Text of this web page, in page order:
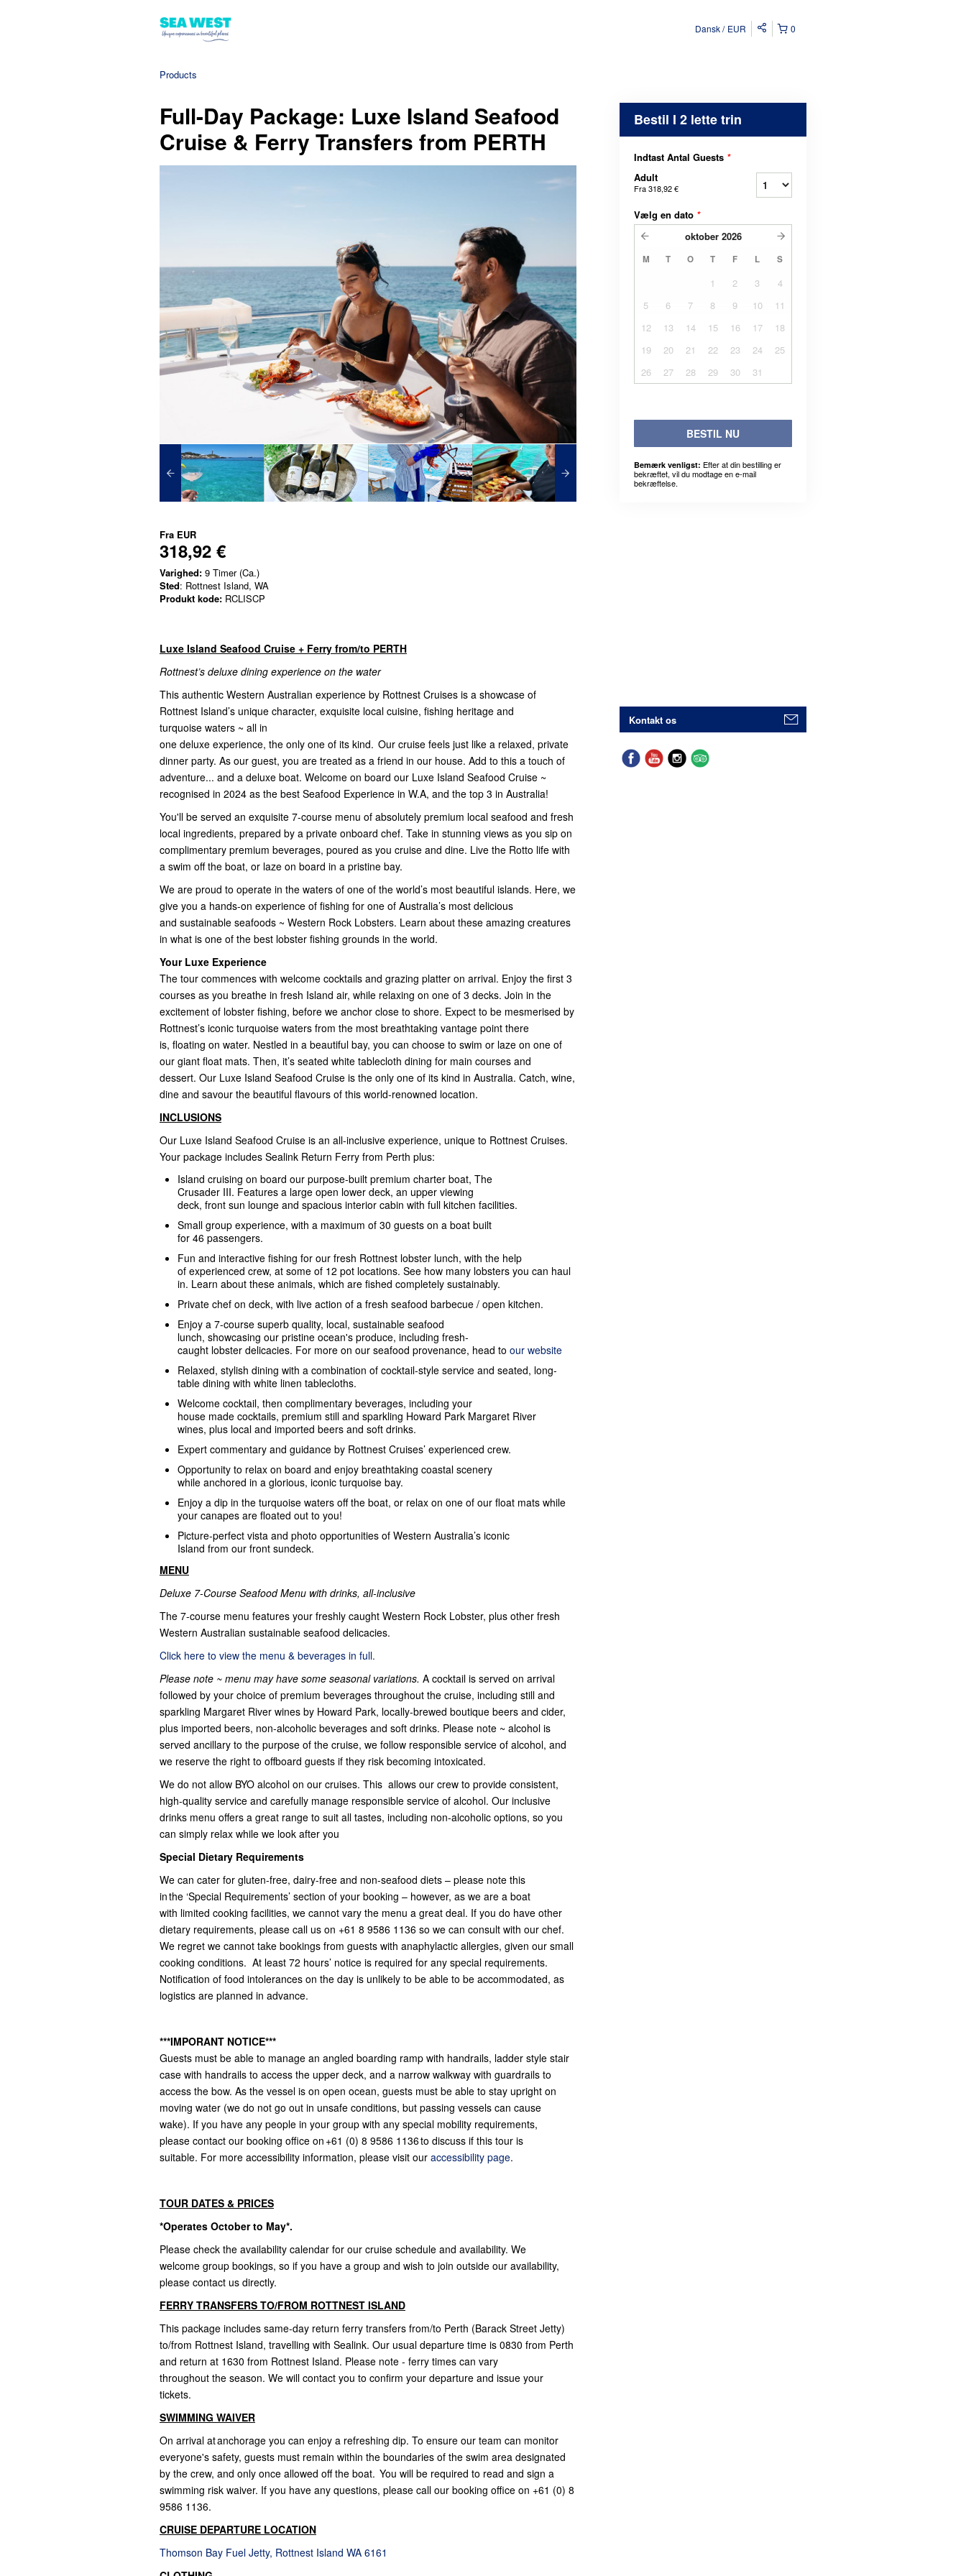
0
Dansk EUR
Products
Full-Day Package: Luxe Island Seafood
Cruise & Ferry Transfers from PERTH
Fra EUR
318,92 €
Varighed: 9 Timer (Ca.)
Sted: Rottnest Island, WA
Produkt kode: RCLISCP
Luxe Island Seafood Cruise + Ferry from/to PERTH
Rottnest’s deluxe dining experience on the water
This authentic Western Australian experience by Rottnest Cruises is a showcase of
Rottnest Island’s unique character, exquisite local cuisine, fishing heritage and
turquoise waters ~ all in
one deluxe experience, the only one of its kind. Our cruise feels just like a relaxed, private
dinner party. As our guest, you are treated as a friend in our house. Add to this a touch of
adventure... and a deluxe boat. Welcome on board our Luxe Island Seafood Cruise ~
recognised in 2024 as the best Seafood Experience in W.A, and the top 3 in Australia!
You'll be served an exquisite 7-course menu of absolutely premium local seafood and fresh
local ingredients, prepared by a private onboard chef. Take in stunning views as you sip on
complimentary premium beverages, poured as you cruise and dine. Live the Rotto life with
a swim off the boat, or laze on board in a pristine bay.
We are proud to operate in the waters of one of the world’s most beautiful islands. Here, we
give you a hands-on experience of fishing for one of Australia’s most delicious
and sustainable seafoods ~ Western Rock Lobsters. Learn about these amazing creatures
in what is one of the best lobster fishing grounds in the world.
Your Luxe Experience
The tour commences with welcome cocktails and grazing platter on arrival. Enjoy the first 3
courses as you breathe in fresh Island air, while relaxing on one of 3 decks. Join in the
excitement of lobster fishing, before we anchor close to shore. Expect to be mesmerised by
Rottnest’s iconic turquoise waters from the most breathtaking vantage point there
is, floating on water. Nestled in a beautiful bay, you can choose to swim or laze on one of
our giant float mats. Then, it’s seated white tablecloth dining for main courses and
dessert. Our Luxe Island Seafood Cruise is the only one of its kind in Australia. Catch, wine,
dine and savour the beautiful flavours of this world-renowned location.
INCLUSIONS
Our Luxe Island Seafood Cruise is an all-inclusive experience, unique to Rottnest Cruises.
Your package includes Sealink Return Ferry from Perth plus:
Island cruising on board our purpose-built premium charter boat, The
Crusader III. Features a large open lower deck, an upper viewing
deck, front sun lounge and spacious interior cabin with full kitchen facilities.
Small group experience, with a maximum of 30 guests on a boat built
for 46 passengers.
Fun and interactive fishing for our fresh Rottnest lobster lunch, with the help
of experienced crew, at some of 12 pot locations. See how many lobsters you can haul
in. Learn about these animals, which are fished completely sustainably.
Private chef on deck, with live action of a fresh seafood barbecue / open kitchen.
Enjoy a 7-course superb quality, local, sustainable seafood
lunch, showcasing our pristine ocean's produce, including fresh-
caught lobster delicacies. For more on our seafood provenance, head to our website
Relaxed, stylish dining with a combination of cocktail-style service and seated, long-
table dining with white linen tablecloths.
Welcome cocktail, then complimentary beverages, including your
house made cocktails, premium still and sparkling Howard Park Margaret River
wines, plus local and imported beers and soft drinks.
Expert commentary and guidance by Rottnest Cruises’ experienced crew.
Opportunity to relax on board and enjoy breathtaking coastal scenery
while anchored in a glorious, iconic turquoise bay.
Enjoy a dip in the turquoise waters off the boat, or relax on one of our float mats while
your canapes are floated out to you!
Picture-perfect vista and photo opportunities of Western Australia’s iconic
Island from our front sundeck.
MENU
Deluxe 7-Course Seafood Menu with drinks, all-inclusive
The 7-course menu features your freshly caught Western Rock Lobster, plus other fresh
Western Australian sustainable seafood delicacies.
Click here to view the menu & beverages in full.
Please note ~ menu may have some seasonal variations. A cocktail is served on arrival
followed by your choice of premium beverages throughout the cruise, including still and
sparkling Margaret River wines by Howard Park, locally-brewed boutique beers and cider,
plus imported beers, non-alcoholic beverages and soft drinks. Please note ~ alcohol is
served ancillary to the purpose of the cruise, we follow responsible service of alcohol, and
we reserve the right to offboard guests if they risk becoming intoxicated.
We do not allow BYO alcohol on our cruises. This allows our crew to provide consistent,
high-quality service and carefully manage responsible service of alcohol. Our inclusive
drinks menu offers a great range to suit all tastes, including non-alcoholic options, so you
can simply relax while we look after you
Special Dietary Requirements
We can cater for gluten-free, dairy-free and non-seafood diets – please note this
in the ‘Special Requirements’ section of your booking – however, as we are a boat
with limited cooking facilities, we cannot vary the menu a great deal. If you do have other
dietary requirements, please call us on +61 8 9586 1136 so we can consult with our chef.
We regret we cannot take bookings from guests with anaphylactic allergies, given our small
cooking conditions. At least 72 hours’ notice is required for any special requirements.
Notification of food intolerances on the day is unlikely to be able to be accommodated, as
logistics are planned in advance.
***IMPORANT NOTICE***
Guests must be able to manage an angled boarding ramp with handrails, ladder style stair
case with handrails to access the upper deck, and a narrow walkway with guardrails to
access the bow. As the vessel is on open ocean, guests must be able to stay upright on
moving water (we do not go out in unsafe conditions, but passing vessels can cause
wake). If you have any people in your group with any special mobility requirements,
please contact our booking office on +61 (0) 8 9586 1136 to discuss if this tour is
suitable. For more accessibility information, please visit our accessibility page.
TOUR DATES & PRICES
*Operates October to May*.
Please check the availability calendar for our cruise schedule and availability. We
welcome group bookings, so if you have a group and wish to join outside our availability,
please contact us directly.
FERRY TRANSFERS TO/FROM ROTTNEST ISLAND
This package includes same-day return ferry transfers from/to Perth (Barack Street Jetty)
to/from Rottnest Island, travelling with Sealink. Our usual departure time is 0830 from Perth
and return at 1630 from Rottnest Island. Please note - ferry times can vary
throughout the season. We will contact you to confirm your departure and issue your
tickets.
SWIMMING WAIVER
On arrival at anchorage you can enjoy a refreshing dip. To ensure our team can monitor
everyone's safety, guests must remain within the boundaries of the swim area designated
by the crew, and only once allowed off the boat. You will be required to read and sign a
swimming risk waiver. If you have any questions, please call our booking office on +61 (0) 8
9586 1136.
CRUISE DEPARTURE LOCATION
Thomson Bay Fuel Jetty, Rottnest Island WA 6161
Bestil I 2 lette trin
Indtast Antal Guests *
Adult
Fra318,92 €
Vælg en dato *
oktober 2026
M T O T F L S
1 2 3
4
5
6 7 8 9 10
11
12
13 14 15 16 17
18
19
20 21 22 23 24
25
26
27 28 29 30 31
BESTIL NU
Bemærk venligst: Efter at din bestilling er
bekræftet, vil du modtage en e-mail
bekræftelse.
Kontakt os